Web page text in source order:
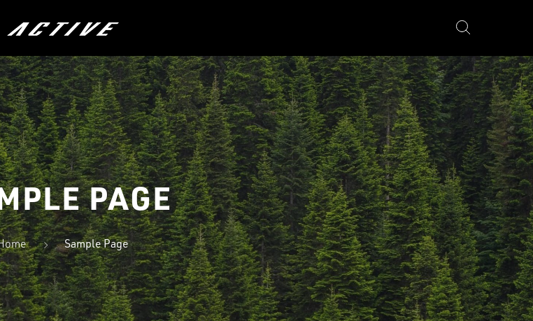
PYÖRÄT HYBRIDIPYÖRÄT FATBIKES
PAGE
Sample Page